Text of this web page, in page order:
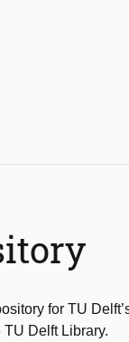
for TU
Delft Library.